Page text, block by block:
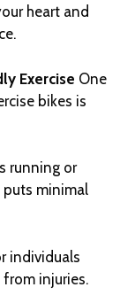
heart and
Exercise One
bikes is
running or
puts minimal
individuals
injuries.